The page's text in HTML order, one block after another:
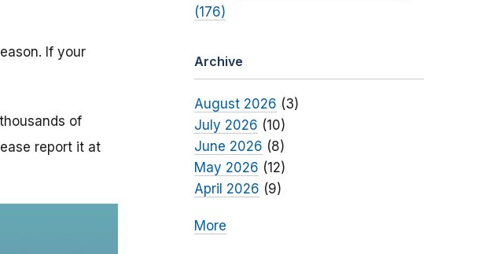
If your
of
report it at
(176)
Archive
August 2026 (3)
July 2026 (10)
June 2026 (8)
May 2026 (12)
April 2026 (9)
More